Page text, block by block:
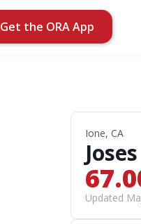
Get the ORA App
Ione, CA
Updated